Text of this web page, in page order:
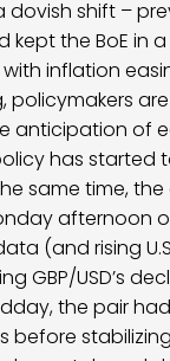
dovish shift –
kept the BoE in
inflation
policymakers
anticipation of
has started
same time,
afternoon
(and rising
GBP/USD’s
the pair
before